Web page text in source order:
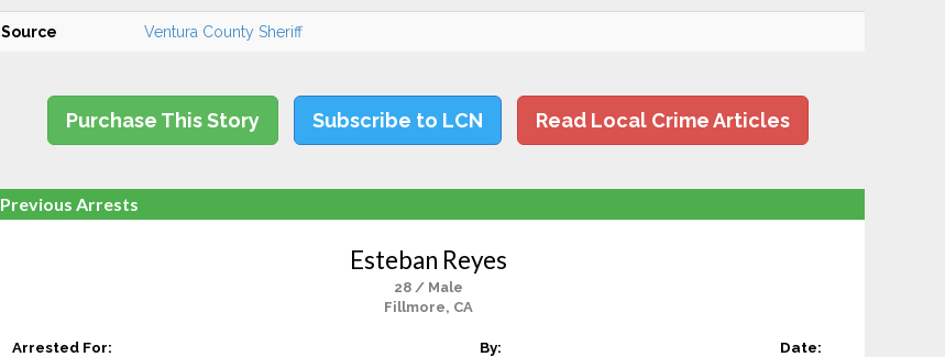
Source Ventura County Sheriff
Purchase This Story Subscribe to LCN Read Local Crime Articles
Previous Arrests
Esteban Reyes
28 / Male
Fillmore, CA
Arrested For: By: Date: